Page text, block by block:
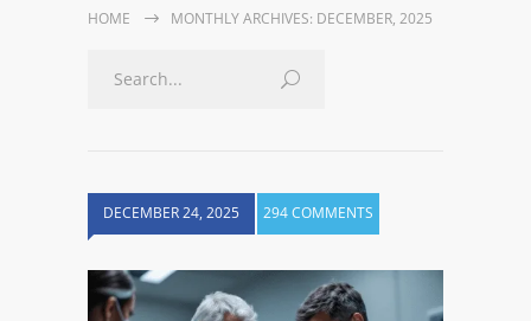
HOME MONTHLY ARCHIVES: DECEMBER, 2025
DECEMBER 24, 2025 294 COMMENTS